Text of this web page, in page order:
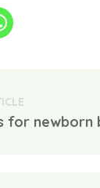
for newborn